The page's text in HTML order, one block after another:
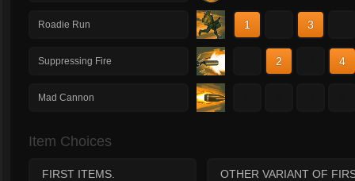
Roadie Run 1 3
Suppressing Fire 2 4
Mad Cannon
Item Choices
FIRST ITEMS. OTHER VARIANT OF